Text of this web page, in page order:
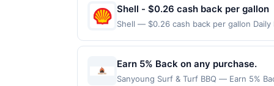
account (e.g., buy now pay later).
Shell - $0.26 cash back per gallon
Shell — $0.26 cash back per gallon Daily
will receive rewards for one offer only.
purchase made within 4 hours of
Earn 5% Back on any purchase.
Sanyoung Surf & Turf BBQ — Earn 5%